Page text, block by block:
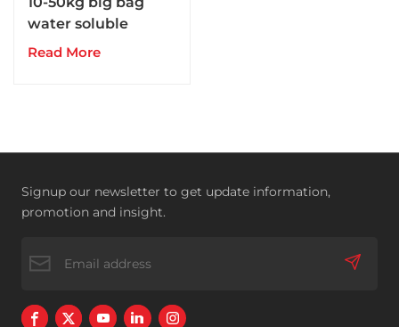
water soluble
powder fertilizer
Read More
Signup our newsletter to get update information,
promotion and insight.